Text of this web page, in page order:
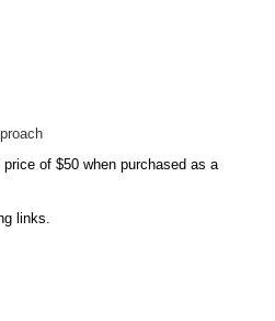
of $50 when purchased as a
links.